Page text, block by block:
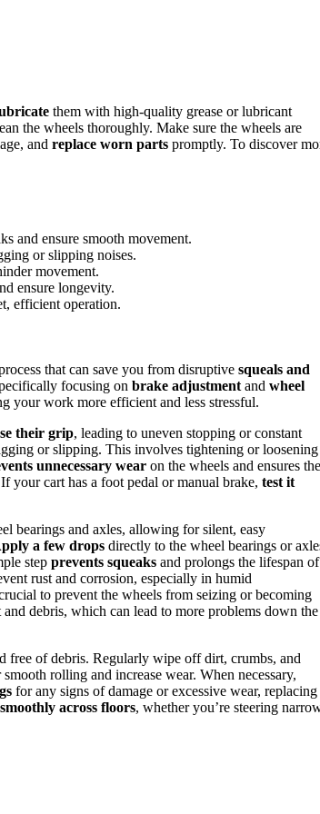
them with high-quality grease or lubricant
the wheels thoroughly. Make sure the wheels are
and replace worn parts promptly. To discover
and ensure smooth movement.
or slipping noises.
movement.
ensure longevity.
efficient operation.
that can save you from disruptive squeals and
focusing on brake adjustment and wheel
your work more efficient and less stressful.
their grip, leading to uneven stopping or constant
or slipping. This involves tightening or loosening
unnecessary wear on the wheels and ensures the
your cart has a foot pedal or manual brake, test it
bearings and axles, allowing for silent, easy
a few drops directly to the wheel bearings or
step prevents squeaks and prolongs the lifespan of
rust and corrosion, especially in humid
to prevent the wheels from seizing or becoming
debris, which can lead to more problems down the
free of debris. Regularly wipe off dirt, crumbs, and
rolling and increase wear. When necessary,
for any signs of damage or excessive wear, replacing
across floors, whether you’re steering